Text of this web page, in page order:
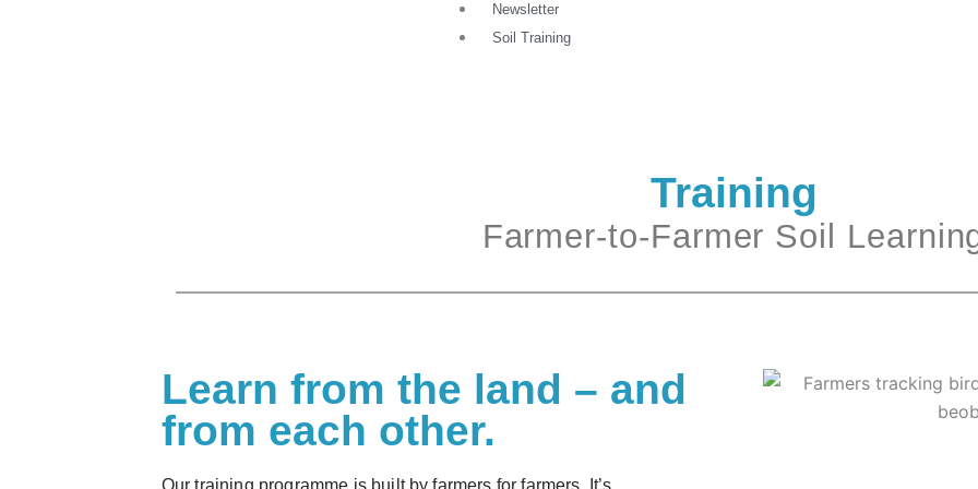
Newsletter
Soil Training
Training
Farmer-to-Farmer Soil
Learn from the land – and
from each other.
Our training programme is built by farmers for farmers. It’s